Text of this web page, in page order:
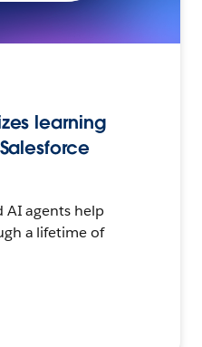
learning
AI agents help
a lifetime of